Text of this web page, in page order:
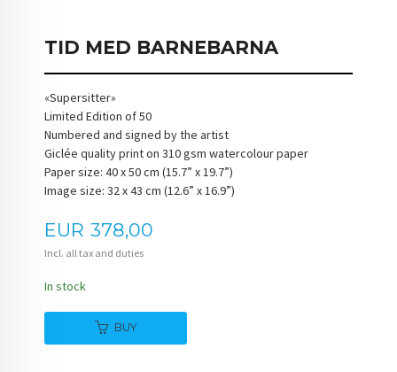
TID MED BARNEBARNA
«Supersitter»
Limited Edition of 50
Numbered and signed by the artist
Giclée quality print on 310 gsm watercolour paper
Paper size: 40 x 50 cm (15.7” x 19.7”)
Image size: 32 x 43 cm (12.6” x 16.9”)
Price
EUR 378,00
Incl. all tax and duties
In stock
BUY